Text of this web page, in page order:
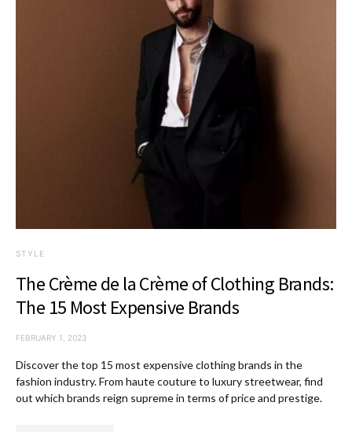
STYLE
The Crème de la Crème of Clothing Brands:
The 15 Most Expensive Brands
FEBRUARY 1, 2023
Discover the top 15 most expensive clothing brands in the
fashion industry. From haute couture to luxury streetwear, find
out which brands reign supreme in terms of price and prestige.